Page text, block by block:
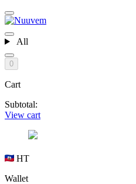
All
0
Cart
Subtotal:
View cart
HT
Wallet